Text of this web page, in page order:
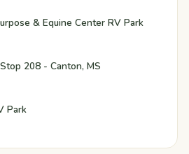
& Equine Center RV Park
208 - Canton, MS
Park